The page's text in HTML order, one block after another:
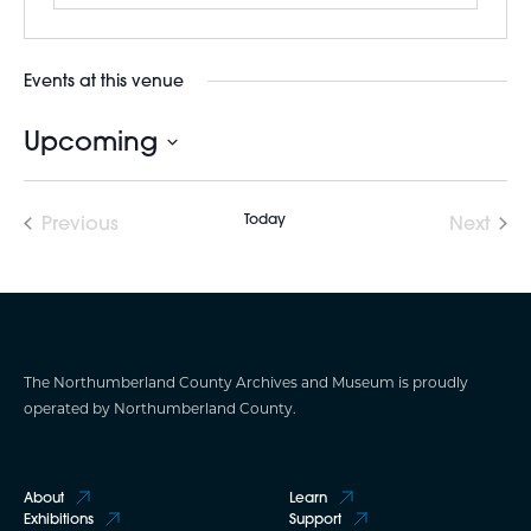
Events at this venue
Upcoming
Previous
Today
Next
The Northumberland County Archives and Museum is proudly
operated by Northumberland County.
About
Exhibitions
Learn
Support